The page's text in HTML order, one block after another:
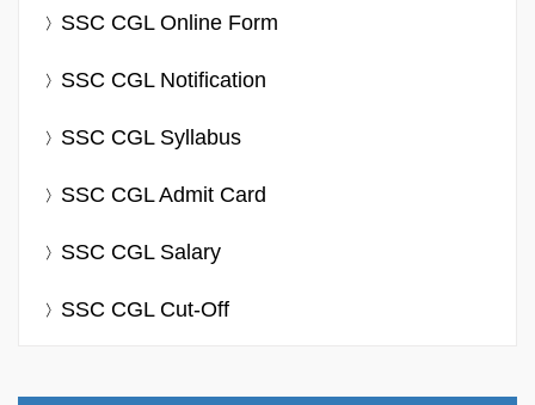
SSC CGL Online Form
SSC CGL Notification
SSC CGL Syllabus
SSC CGL Admit Card
SSC CGL Salary
SSC CGL Cut-Off